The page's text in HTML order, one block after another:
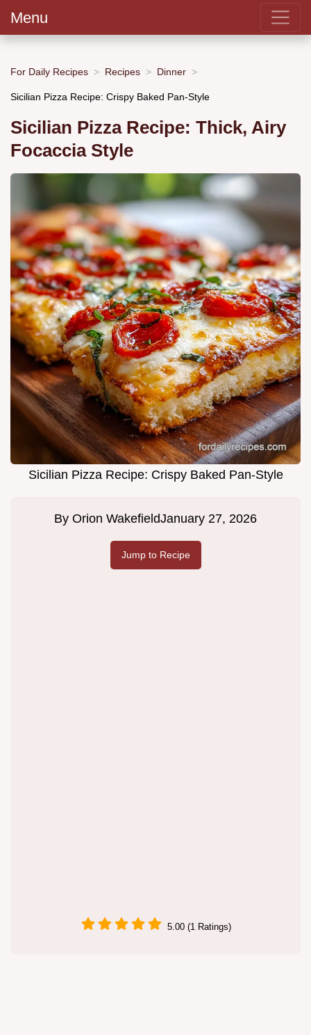
Menu
For Daily Recipes Recipes Dinner
Sicilian Pizza Recipe: Crispy Baked Pan-Style
Sicilian Pizza Recipe: Thick, Airy
Focaccia Style
Sicilian Pizza Recipe: Crispy Baked Pan-Style
By Orion WakefieldJanuary 27, 2026
Jump to Recipe
5.00 (1 Ratings)